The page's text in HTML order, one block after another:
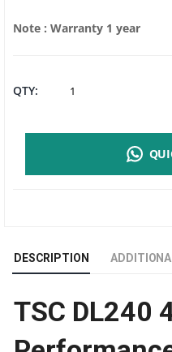
Note : Warranty 1 year
QTY: TSC
|
203
DPI
DESCRIPTION
TSC DL240